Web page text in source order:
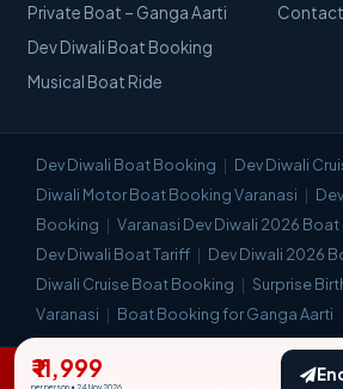
Private Boat – Ganga Aarti
Dev Diwali Boat Booking
Musical Boat Ride
Contact
Dev Diwali Boat Booking Dev Diwali
Diwali Motor Boat Booking Varanasi
Booking
Varanasi Dev Diwali 2026
Dev Diwali Boat Tariff
Dev Diwali 2026
Diwali Cruise Boat Booking
Surprise
Varanasi
Boat Booking for Ganga Aarti
© Visit Kashi 2018–2026. All Rights
₹ 11,999
per person • 24 Nov 2026